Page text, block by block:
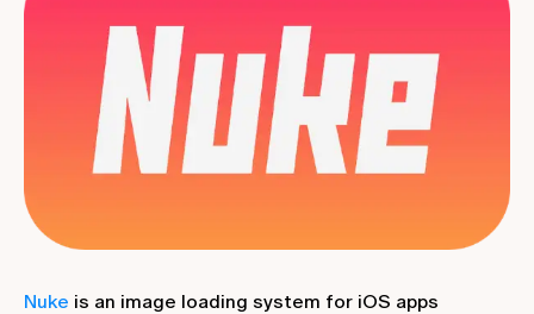
Nuke is an image loading system for iOS apps